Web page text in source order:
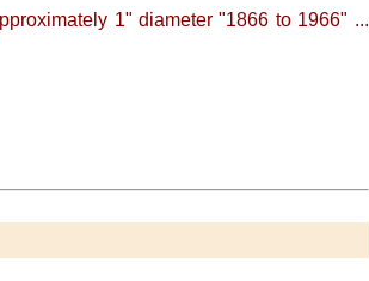
1" diameter "1866 to 1966" ...